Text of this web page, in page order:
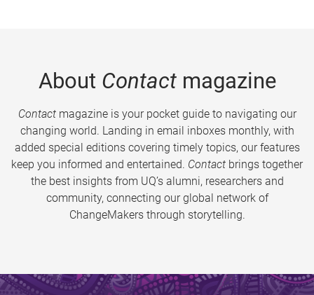
About Contactmagazine
Contactmagazine is your pocket guide to navigating our
changing world. Landing in email inboxes monthly, with
added special editions covering timely topics, our features
keep you informed and entertained. Contact brings together
the best insights from UQ’s alumni, researchers and
community, connecting our global network of
ChangeMakers through storytelling.